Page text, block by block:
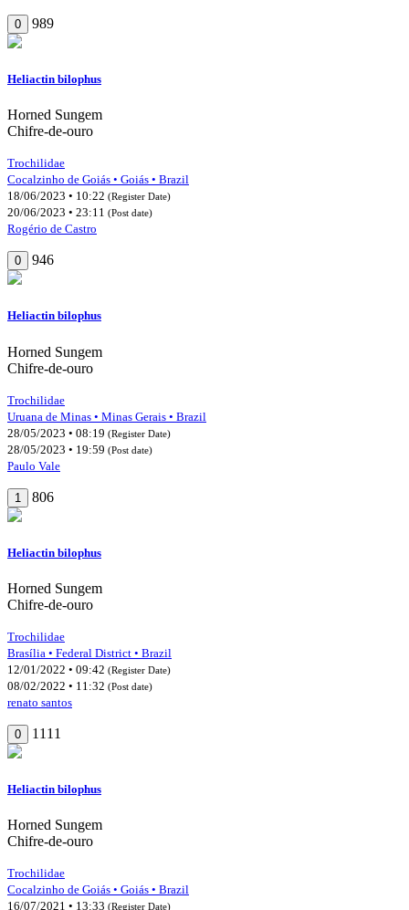
0 989
Heliactin bilophus
Horned Sungem
Chifre-de-ouro
Trochilidae
Cocalzinho de Goiás • Goiás • Brazil
18/06/2023 • 10:22 (Register Date)
20/06/2023 • 23:11 (Post date)
Rogério de Castro
0 946
Heliactin bilophus
Horned Sungem
Chifre-de-ouro
Trochilidae
Uruana de Minas • Minas Gerais • Brazil
28/05/2023 • 08:19 (Register Date)
28/05/2023 • 19:59 (Post date)
Paulo Vale
1 806
Heliactin bilophus
Horned Sungem
Chifre-de-ouro
Trochilidae
Brasília • Federal District • Brazil
12/01/2022 • 09:42 (Register Date)
08/02/2022 • 11:32 (Post date)
renato santos
0 1111
Heliactin bilophus
Horned Sungem
Chifre-de-ouro
Trochilidae
Cocalzinho de Goiás • Goiás • Brazil
16/07/2021 • 13:33 (Register Date)